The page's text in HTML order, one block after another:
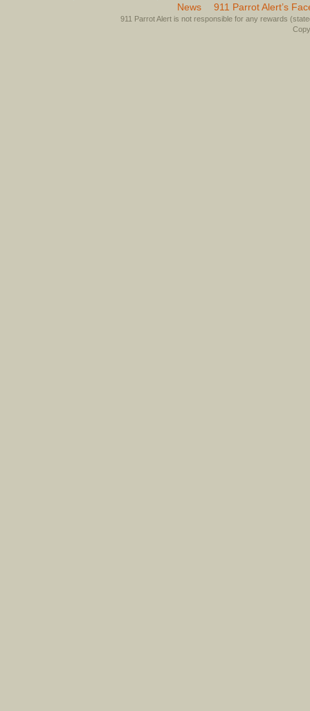
News
911 Parrot Alert’s
911 Parrot Alert is not responsible for any rewards